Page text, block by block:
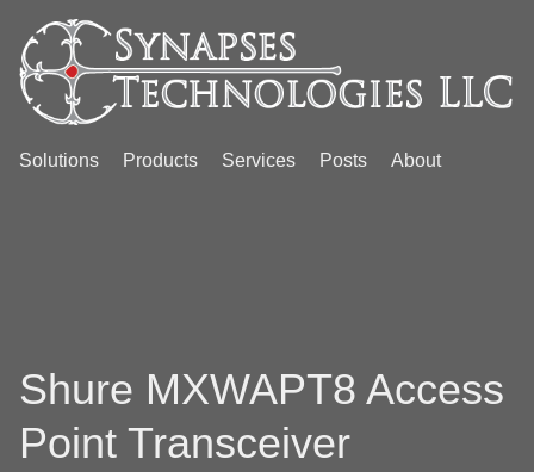
Solutions Products Services Posts About
Shure MXWAPT8 Access
Point Transceiver